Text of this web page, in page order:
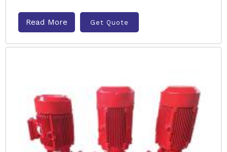
Read More Get Quote